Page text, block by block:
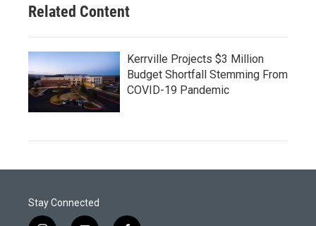
Related Content
Kerrville Projects $3 Million
Budget Shortfall Stemming From
COVID-19 Pandemic
Stay Connected